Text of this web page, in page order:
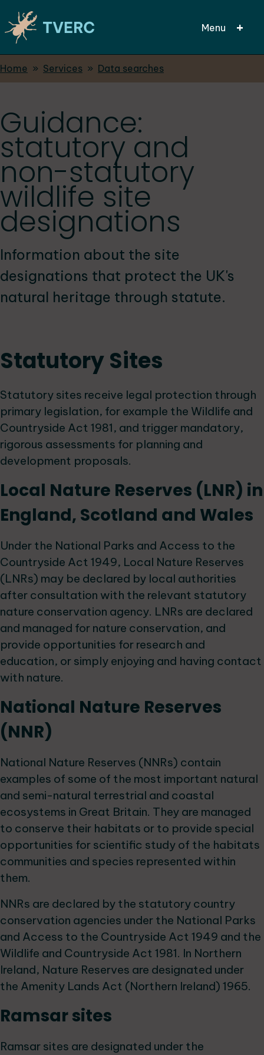
Skip
to
content
Menu
Breadcrumbs
Home Services Data searches
Guidance:
statutory and
non-statutory
wildlife site
designations
Information about the site
designations that protect the UK's
natural heritage through statute.
Statutory Sites
Statutory sites receive legal protection through
primary legislation, for example the Wildlife and
Countryside Act 1981, and trigger mandatory,
rigorous assessments for planning and
development proposals.
Local Nature Reserves (LNR) in
England, Scotland and Wales
Under the National Parks and Access to the
Countryside Act 1949, Local Nature Reserves
(LNRs) may be declared by local authorities
after consultation with the relevant statutory
nature conservation agency. LNRs are declared
and managed for nature conservation, and
provide opportunities for research and
education, or simply enjoying and having contact
with nature.
National Nature Reserves
(NNR)
National Nature Reserves (NNRs) contain
examples of some of the most important natural
and semi-natural terrestrial and coastal
ecosystems in Great Britain. They are managed
to conserve their habitats or to provide special
opportunities for scientific study of the habitats
communities and species represented within
them.
NNRs are declared by the statutory country
conservation agencies under the National Parks
and Access to the Countryside Act 1949 and the
Wildlife and Countryside Act 1981. In Northern
Ireland, Nature Reserves are designated under
the Amenity Lands Act (Northern Ireland) 1965.
Ramsar sites
Ramsar sites are designated under the